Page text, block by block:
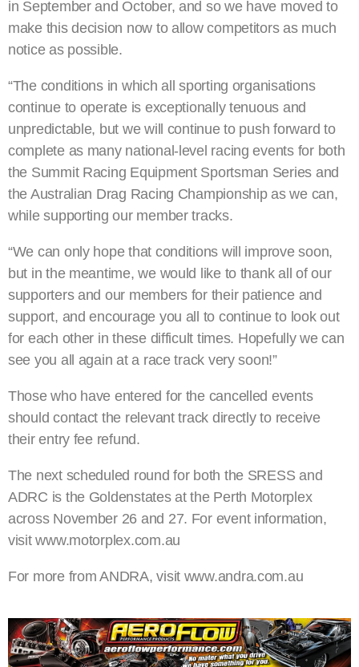
in September and October, and so we have moved to
make this decision now to allow competitors as much
notice as possible.
“The conditions in which all sporting organisations
continue to operate is exceptionally tenuous and
unpredictable, but we will continue to push forward to
complete as many national-level racing events for both
the Summit Racing Equipment Sportsman Series and
the Australian Drag Racing Championship as we can,
while supporting our member tracks.
“We can only hope that conditions will improve soon,
but in the meantime, we would like to thank all of our
supporters and our members for their patience and
support, and encourage you all to continue to look out
for each other in these difficult times. Hopefully we can
see you all again at a race track very soon!”
Those who have entered for the cancelled events
should contact the relevant track directly to receive
their entry fee refund.
The next scheduled round for both the SRESS and
ADRC is the Goldenstates at the Perth Motorplex
across November 26 and 27. For event information,
visit www.motorplex.com.au
For more from ANDRA, visit www.andra.com.au